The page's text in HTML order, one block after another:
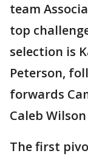
team
top
selection is
Peterson,
forwards
Caleb
The first